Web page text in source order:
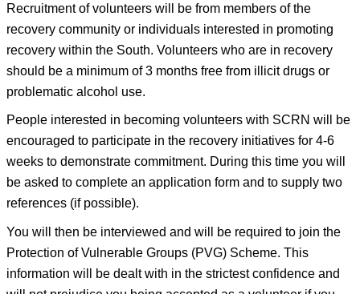
Recruitment of volunteers will be from members of the
recovery community or individuals interested in promoting
recovery within the South. Volunteers who are in recovery
should be a minimum of 3 months free from illicit drugs or
problematic alcohol use.
People interested in becoming volunteers with SCRN will be
encouraged to participate in the recovery initiatives for 4-6
weeks to demonstrate commitment. During this time you will
be asked to complete an application form and to supply two
references (if possible).
You will then be interviewed and will be required to join the
Protection of Vulnerable Groups (PVG) Scheme. This
information will be dealt with in the strictest confidence and